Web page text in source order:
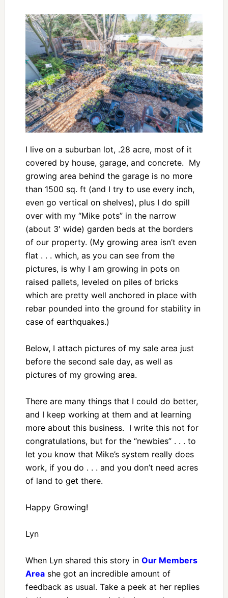
I live on a suburban lot, .28 acre, most of it
covered by house, garage, and concrete. My
growing area behind the garage is no more
than 1500 sq. ft (and I try to use every inch,
even go vertical on shelves), plus I do spill
over with my “Mike pots” in the narrow
(about 3′ wide) garden beds at the borders
of our property. (My growing area isn’t even
flat . . . which, as you can see from the
pictures, is why I am growing in pots on
raised pallets, leveled on piles of bricks
which are pretty well anchored in place with
rebar pounded into the ground for stability in
case of earthquakes.)
Below, I attach pictures of my sale area just
before the second sale day, as well as
pictures of my growing area.
There are many things that I could do better,
and I keep working at them and at learning
more about this business. I write this not for
congratulations, but for the “newbies” . . . to
let you know that Mike’s system really does
work, if you do . . . and you don’t need acres
of land to get there.
Happy Growing!
Lyn
When Lyn shared this story in Our Members
Areashe got an incredible amount of
feedback as usual. Take a peek at her replies